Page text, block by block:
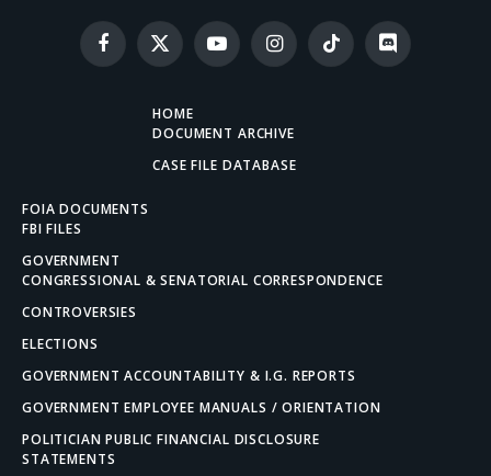
Facebook
X
(Twitter)
YouTubeInstagramTikTok Discord
HOME
DOCUMENT ARCHIVE
CASE FILE DATABASE
FOIA DOCUMENTS
FBI FILES
GOVERNMENT
CONGRESSIONAL & SENATORIAL CORRESPONDENCE
CONTROVERSIES
ELECTIONS
GOVERNMENT ACCOUNTABILITY & I.G. REPORTS
GOVERNMENT EMPLOYEE MANUALS / ORIENTATION
POLITICIAN PUBLIC FINANCIAL DISCLOSURE
STATEMENTS